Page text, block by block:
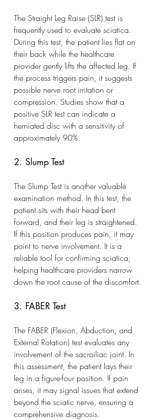
The Straight Leg Raise (SLR) test is
frequently used to evaluate sciatica.
During this test, the patient lies flat on
their back while the healthcare
provider gently lifts the affected leg. If
the process triggers pain, it suggests
possible nerve root irritation or
compression. Studies show that a
positive SLR test can indicate a
herniated disc with a sensitivity of
approximately 90%.
2. Slump Test
The Slump Test is another valuable
examination method. In this test, the
patient sits with their head bent
forward, and their leg is straightened.
If this position produces pain, it may
point to nerve involvement. It is a
reliable tool for confirming sciatica,
helping healthcare providers narrow
down the root cause of the discomfort.
3. FABER Test
The FABER (Flexion, Abduction, and
External Rotation) test evaluates any
involvement of the sacroiliac joint. In
this assessment, the patient lays their
leg in a figure-four position. If pain
arises, it may signal issues that extend
beyond the sciatic nerve, ensuring a
comprehensive diagnosis.